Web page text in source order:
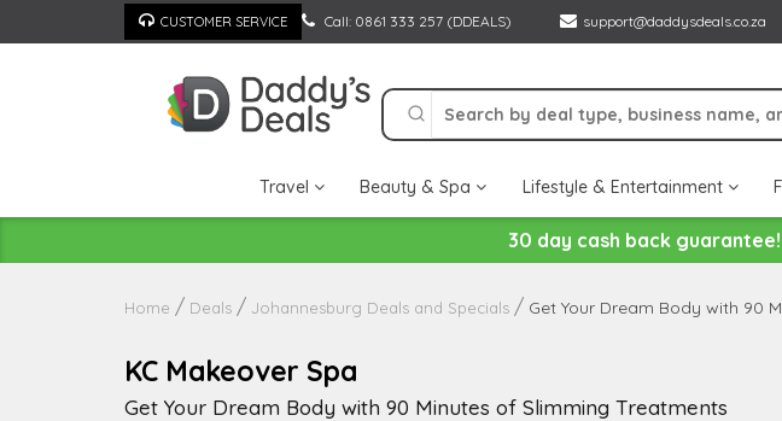
to
CUSTOMER SERVICE Call: 0861 333 257 (DDEALS) support@daddysdeals.co.za
Travel Beauty & Spa Lifestyle & Entertainment
30 day cash back
Home Deals Johannesburg Deals and Specials Get Your Dream Body with 90
KC Makeover Spa
Get Your Dream Body with 90 Minutes of Slimming Treatments